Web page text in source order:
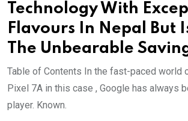
Technology With
Flavours In Nepal But
The Unbearable
Table of Contents In the fast-paced world
Pixel 7A in this case , Google has always
player. Known.